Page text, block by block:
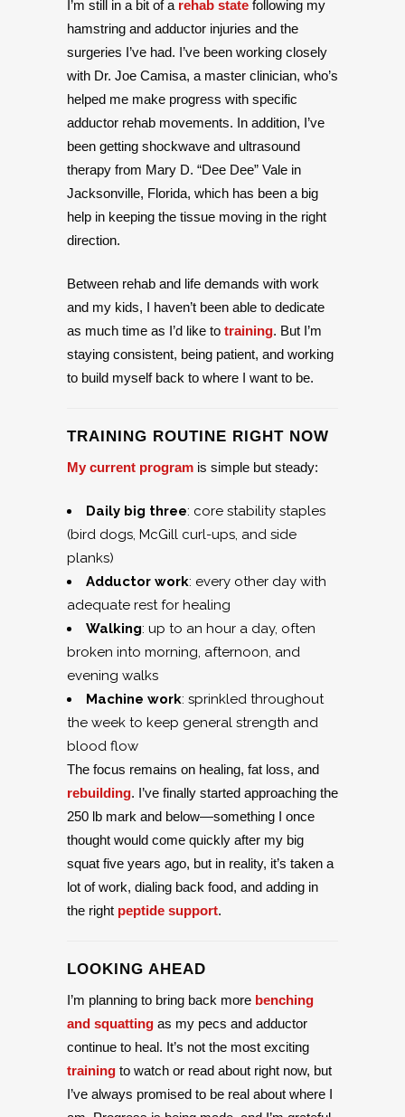
I’m still in a bit of a rehab state following my
hamstring and adductor injuries and the
surgeries I’ve had. I’ve been working closely
with Dr. Joe Camisa, a master clinician, who’s
helped me make progress with specific
adductor rehab movements. In addition, I’ve
been getting shockwave and ultrasound
therapy from Mary D. “Dee Dee” Vale in
Jacksonville, Florida, which has been a big
help in keeping the tissue moving in the right
direction.
Between rehab and life demands with work
and my kids, I haven’t been able to dedicate
as much time as I’d like to training. But I’m
staying consistent, being patient, and working
to build myself back to where I want to be.
TRAINING ROUTINE RIGHT NOW
My current program is simple but steady:
Daily big three: core stability staples
(bird dogs, McGill curl-ups, and side
planks)
Adductor work: every other day with
adequate rest for healing
Walking: up to an hour a day, often
broken into morning, afternoon, and
evening walks
Machine work: sprinkled throughout
the week to keep general strength and
blood flow
The focus remains on healing, fat loss, and
rebuilding. I’ve finally started approaching the
250 lb mark and below—something I once
thought would come quickly after my big
squat five years ago, but in reality, it’s taken a
lot of work, dialing back food, and adding in
the right peptide support.
LOOKING AHEAD
I’m planning to bring back more benching
and squatting as my pecs and adductor
continue to heal. It’s not the most exciting
training to watch or read about right now, but
I’ve always promised to be real about where I